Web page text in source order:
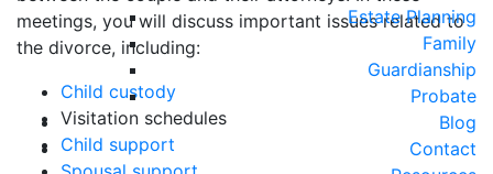
Estate Planning
Family
Guardianship
Probate
Blog
Contact
meetings, you will discuss important issues related to
the divorce, including:
Child custody
Visitation schedules
Child support